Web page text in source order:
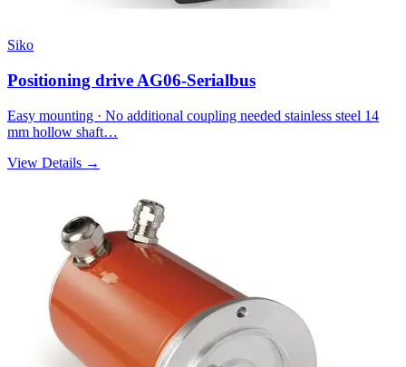
Siko
Positioning drive AG06-Serialbus
Easy mounting · No additional coupling needed stainless steel 14
mm hollow shaft…
View Details →